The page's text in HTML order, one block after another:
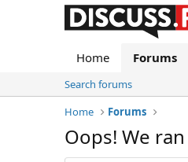
Home Forums
Search forums
Home
Forums
Oops! We